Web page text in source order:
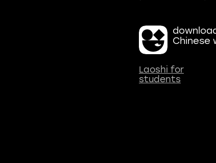
Chinese
Laoshi for
students